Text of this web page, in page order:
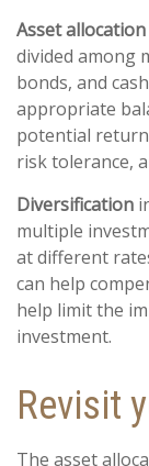
Asset allocation
divided among
bonds, and
appropriate
potential
risk tolerance,
Diversification
multiple
at different
can help
help limit the
investment.
Revisit
The asset